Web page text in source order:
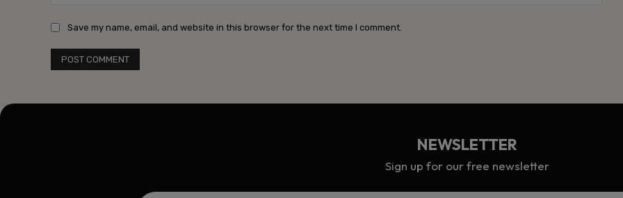
Save my name, email, and website in this browser for the next time I comment.
NEWSLETTER
Sign up for our free newsletter